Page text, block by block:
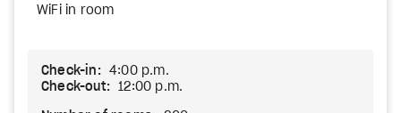
WiFi in room
Check-in:
4:00 p.m.
Check-out:
12:00 p.m.